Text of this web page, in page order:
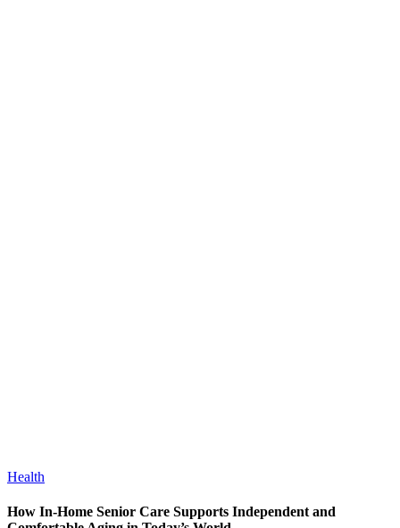
Health
How In-Home Senior Care Supports Independent and